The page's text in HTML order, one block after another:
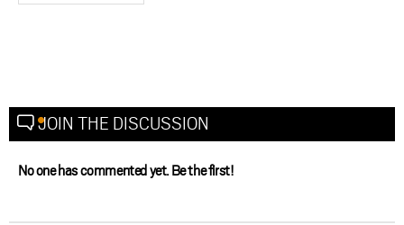
JOIN THE DISCUSSION
No one has commented yet. Be the first!